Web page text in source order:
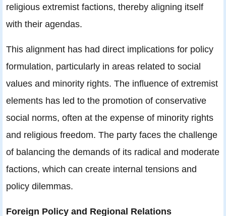
religious extremist factions, thereby aligning itself
with their agendas.
This alignment has had direct implications for policy
formulation, particularly in areas related to social
values and minority rights. The influence of extremist
elements has led to the promotion of conservative
social norms, often at the expense of minority rights
and religious freedom. The party faces the challenge
of balancing the demands of its radical and moderate
factions, which can create internal tensions and
policy dilemmas.
Foreign Policy and Regional Relations